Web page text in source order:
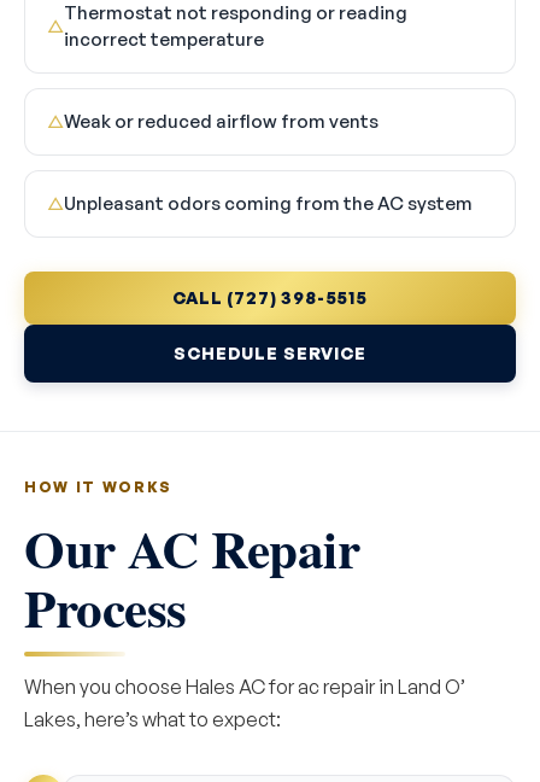
△
Thermostat not responding or reading
incorrect temperature
△Weak or reduced airflow from vents
△Unpleasant odors coming from the AC system
CALL (727) 398-5515
SCHEDULE SERVICE
HOW IT WORKS
Our AC Repair
Process
When you choose Hales AC for ac repair in Land O’
Lakes, here’s what to expect: